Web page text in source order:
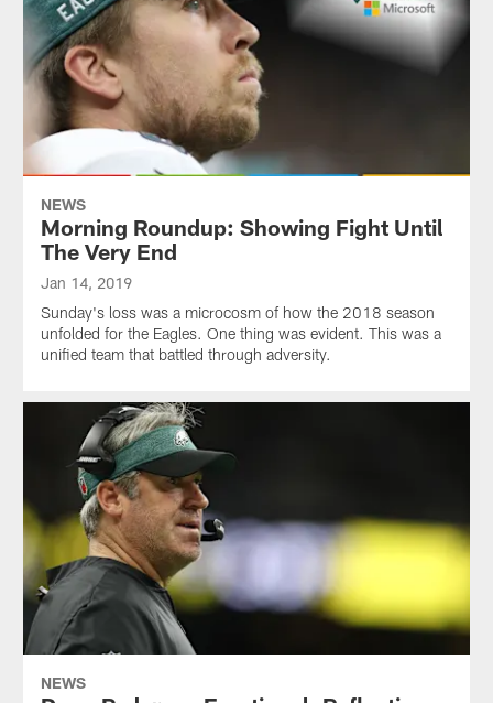
NEWS
Morning Roundup: Showing Fight Until
The Very End
Jan 14, 2019
Sunday's loss was a microcosm of how the 2018 season
unfolded for the Eagles. One thing was evident. This was a
unified team that battled through adversity.
NEWS